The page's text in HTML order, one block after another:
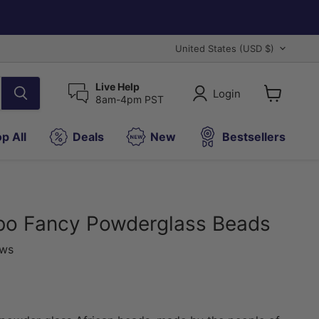
Country
United States (USD $)
Live Help
8am-4pm PST
Login
All Deals New Bestsellers
Fancy Powderglass Beads